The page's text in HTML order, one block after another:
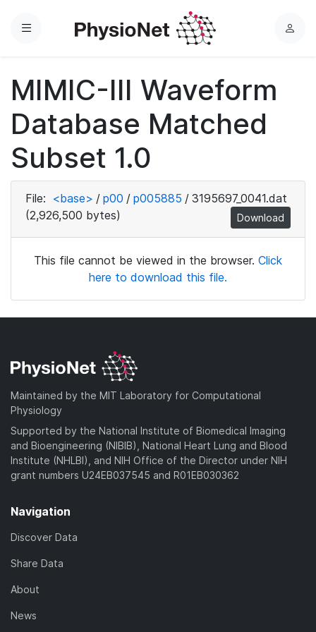
Menu
L
MIMIC-III Waveform
Database Matched
Subset 1.0
File: <base> / p00 / p005885 / 3195697_0041.dat
(2,926,500 bytes)
Download
This file cannot be viewed in the browser. Click
here to download this file.
Maintained by the MIT Laboratory for Computational
Physiology
Supported by the National Institute of Biomedical Imaging
and Bioengineering (NIBIB), National Heart Lung and Blood
Institute (NHLBI), and NIH Office of the Director under NIH
grant numbers U24EB037545 and R01EB030362
Navigation
Discover Data
Share Data
About
News